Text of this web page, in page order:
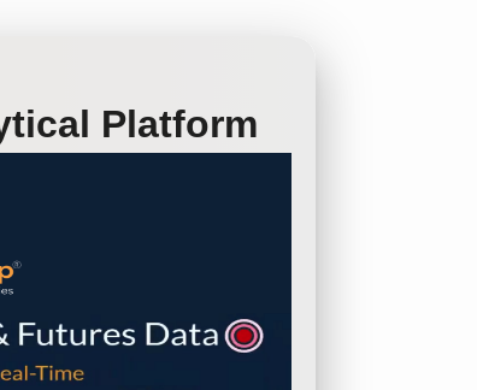
Platform